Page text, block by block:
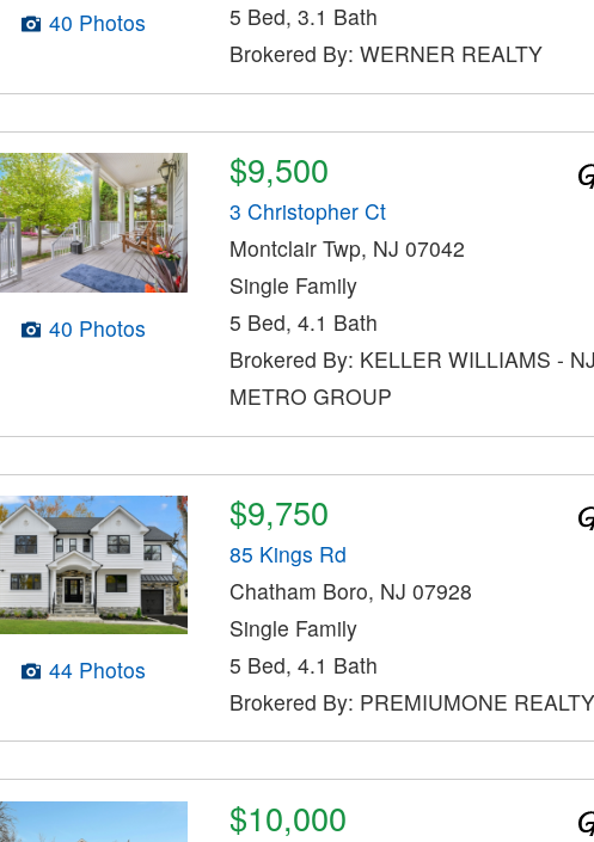
40 Photos
5 Bed, 3.1 Bath
Brokered By: WERNER REALTY
40 Photos
$9,500
3 Christopher Ct
Montclair Twp, NJ 07042
Single Family
5 Bed, 4.1 Bath
Brokered By: KELLER WILLIAMS -
METRO GROUP
44 Photos
$9,750
85 Kings Rd
Chatham Boro, NJ 07928
Single Family
5 Bed, 4.1 Bath
Brokered By: PREMIUMONE REALTY
$10,000